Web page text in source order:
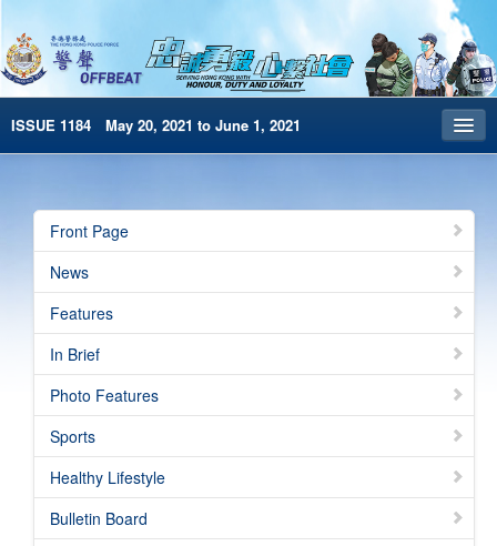
ISSUE 1184 May 20, 2021 to June 1, 2021
Archives
HKP Home
简体版
e-Book version
Front Page
News
Features
In Brief
Photo Features
Sports
Healthy Lifestyle
Bulletin Board